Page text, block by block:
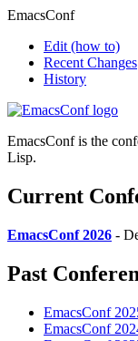
EmacsConf
Edit (how to)
Recent Changes
History
EmacsConf is the
Lisp.
Current
EmacsConf 2026 -
Past
EmacsConf
EmacsConf